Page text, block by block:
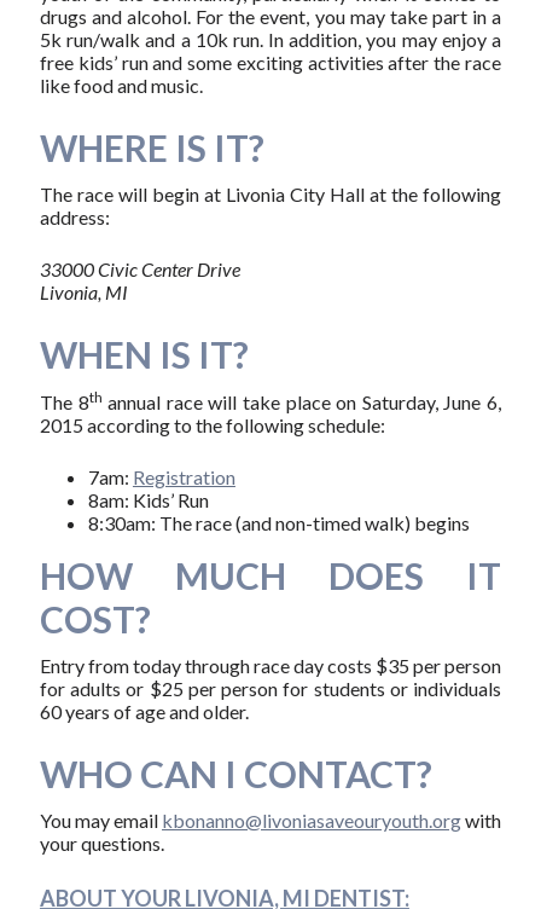
drugs and alcohol. For the event, you may take part in a
5k run/walk and a 10k run. In addition, you may enjoy a
free kids’ run and some exciting activities after the race
like food and music.
WHERE IS IT?
The race will begin at Livonia City Hall at the following
address:
33000 Civic Center Drive
Livonia, MI
WHEN IS IT?
The 8th annual race will take place on Saturday, June 6,
2015 according to the following schedule:
7am: Registration
8am: Kids’ Run
8:30am: The race (and non-timed walk) begins
HOW MUCH DOES IT
COST?
Entry from today through race day costs $35 per person
for adults or $25 per person for students or individuals
60 years of age and older.
WHO CAN I CONTACT?
You may email kbonanno@livoniasaveouryouth.orgwith
your questions.
ABOUT YOUR LIVONIA, MI DENTIST: